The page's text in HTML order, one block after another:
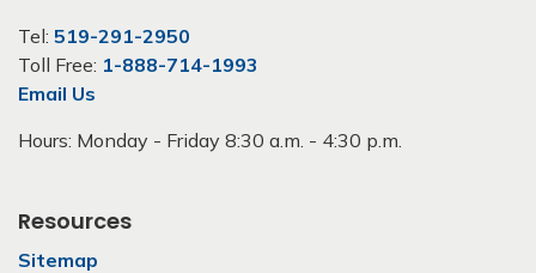
Tel: 519-291-2950
Toll Free: 1-888-714-1993
Email Us
Hours: Monday - Friday 8:30 a.m. - 4:30 p.m.
Resources
Sitemap